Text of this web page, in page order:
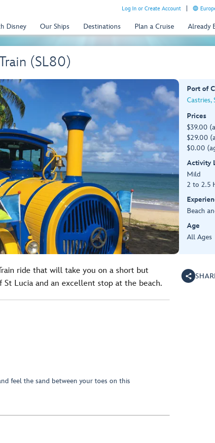
Log In or Create Account
Disney Our Ships Destinations Plan a Cruise Already
(SL80)
Port of
Castries,
Prices
$39.00
$29.00
$0.00
Activity
Mild
2 to 2.5
Beach
Age
All Ages
ride that will take you on a short but
Lucia and an excellent stop at the beach.
feel the sand between your toes on this